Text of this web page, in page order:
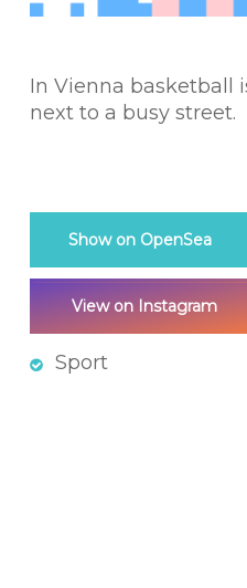
In Vienna basketball
next to a busy street.
Show on OpenSea
View on Instagram
Sport